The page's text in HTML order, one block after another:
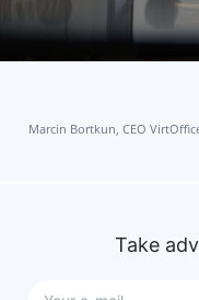
Marcin Bortkun, CEO
Take